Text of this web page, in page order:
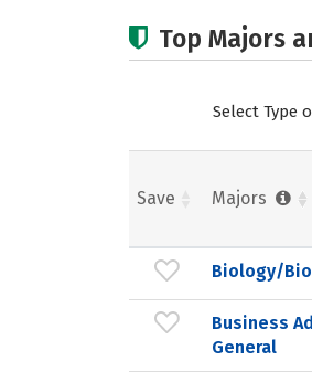
Top Majors
Select Type
Save Majors
Biology/
Business
General